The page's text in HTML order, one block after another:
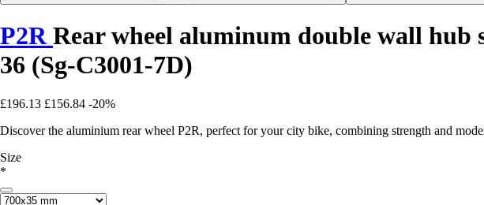
P2RRear wheel aluminum double wall hub
36 (Sg-C3001-7D)
£196.13 £156.84 -20%
Discover the aluminium rear wheel P2R, perfect for your city bike, combining strength and
Size
*